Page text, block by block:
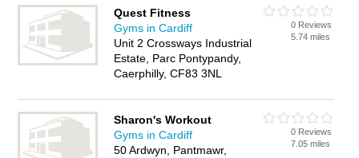
Quest Fitness
Gyms in Cardiff
Unit 2 Crossways Industrial
Estate, Parc Pontypandy,
Caerphilly, CF83 3NL
0 Reviews
5.74 miles
Sharon's Workout
Gyms in Cardiff
50 Ardwyn, Pantmawr,
0 Reviews
7.05 miles